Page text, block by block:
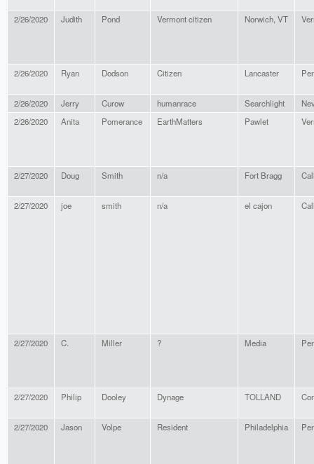
2/26/2020 Judith Pond Vermont citizen Norwich, VT
2/26/2020 Ryan Dodson Citizen Lancaster
2/26/2020 Jerry Curow humanrace Searchlight
2/26/2020
Anita Pomerance EarthMatters Pawlet
2/27/2020 Doug Smith n/a Fort Bragg
2/27/2020 joe smith n/a el cajon
2/27/2020 C. Miller ? Media
2/27/2020 Philip Dooley Dynage TOLLAND
2/27/2020 Jason Volpe Resident Philadelphia